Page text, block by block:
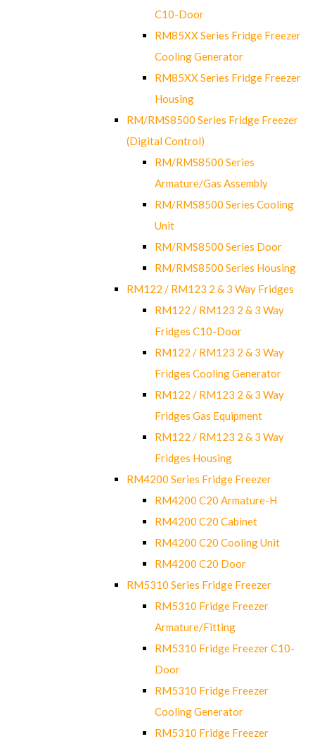
C10-Door
RM85XX Series Fridge Freezer
Cooling Generator
RM85XX Series Fridge Freezer
Housing
RM/RMS8500 Series Fridge Freezer
(Digital Control)
RM/RMS8500 Series
Armature/Gas Assembly
RM/RMS8500 Series Cooling
Unit
RM/RMS8500 Series Door
RM/RMS8500 Series Housing
RM122 / RM123 2 & 3 Way Fridges
RM122 / RM123 2 & 3 Way
Fridges C10-Door
RM122 / RM123 2 & 3 Way
Fridges Cooling Generator
RM122 / RM123 2 & 3 Way
Fridges Gas Equipment
RM122 / RM123 2 & 3 Way
Fridges Housing
RM4200 Series Fridge Freezer
RM4200 C20 Armature-H
RM4200 C20 Cabinet
RM4200 C20 Cooling Unit
RM4200 C20 Door
RM5310 Series Fridge Freezer
RM5310 Fridge Freezer
Armature/Fitting
RM5310 Fridge Freezer C10-
Door
RM5310 Fridge Freezer
Cooling Generator
RM5310 Fridge Freezer